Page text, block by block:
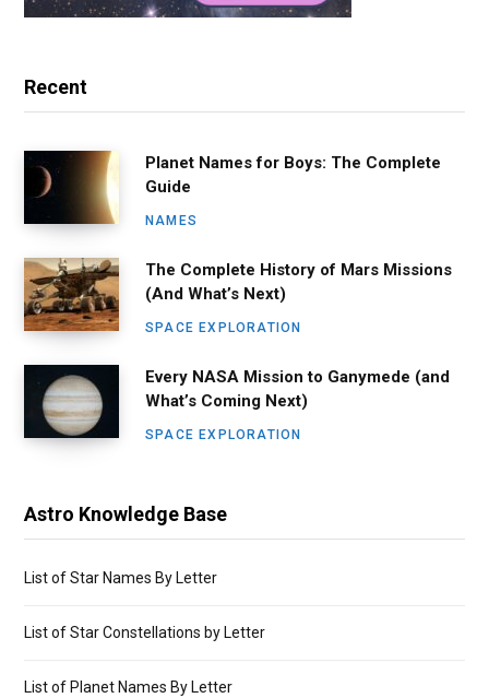
Recent
Planet Names for Boys: The Complete
Guide
NAMES
The Complete History of Mars Missions
(And What’s Next)
SPACE EXPLORATION
Every NASA Mission to Ganymede (and
What’s Coming Next)
SPACE EXPLORATION
Astro Knowledge Base
List of Star Names By Letter
List of Star Constellations by Letter
List of Planet Names By Letter